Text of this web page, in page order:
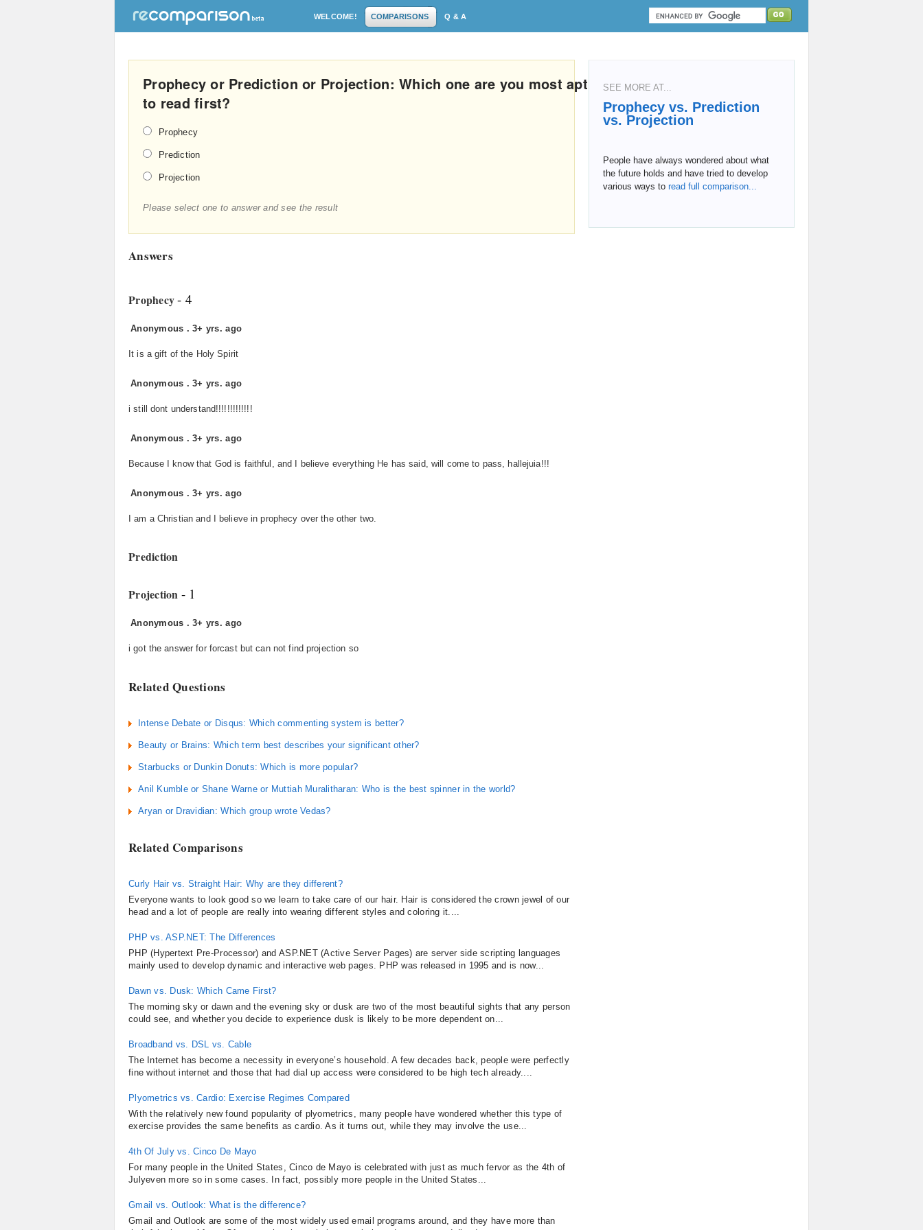
WELCOME! COMPARISONS Q & A
Prophecy or Prediction or Projection: Which one are you most apt
to read first?
Prophecy
Prediction
Projection
Please select one to answer and see the result
Answers
Prophecy- 4
Anonymous .3+ yrs. ago
It is a gift of the Holy Spirit
Anonymous .3+ yrs. ago
i still dont understand!!!!!!!!!!!!!
Anonymous .3+ yrs. ago
Because I know that God is faithful, and I believe everything He has said, will come to pass, hallejuia!!!
Anonymous .3+ yrs. ago
I am a Christian and I believe in prophecy over the other two.
Prediction
Projection - 1
Anonymous .3+ yrs. ago
i got the answer for forcast but can not find projection so
Related Questions
Intense Debate or Disqus: Which commenting system is better?
Beauty or Brains: Which term best describes your significant other?
Starbucks or Dunkin Donuts: Which is more popular?
Anil Kumble or Shane Warne or Muttiah Muralitharan: Who is the best spinner in the world?
Aryan or Dravidian: Which group wrote Vedas?
Related Comparisons
Curly Hair vs. Straight Hair: Why are they different?
Everyone wants to look good so we learn to take care of our hair. Hair is considered the crown jewel of our
head and a lot of people are really into wearing different styles and coloring it....
PHP vs. ASP.NET: The Differences
PHP (Hypertext Pre-Processor) and ASP.NET (Active Server Pages) are server side scripting languages
mainly used to develop dynamic and interactive web pages. PHP was released in 1995 and is now...
Dawn vs. Dusk: Which Came First?
The morning sky or dawn and the evening sky or dusk are two of the most beautiful sights that any person
could see, and whether you decide to experience dusk is likely to be more dependent on...
Broadband vs. DSL vs. Cable
The Internet has become a necessity in everyone’s household. A few decades back, people were perfectly
fine without internet and those that had dial up access were considered to be high tech already....
Plyometrics vs. Cardio: Exercise Regimes Compared
With the relatively new found popularity of plyometrics, many people have wondered whether this type of
exercise provides the same benefits as cardio. As it turns out, while they may involve the use...
4th Of July vs. Cinco De Mayo
For many people in the United States, Cinco de Mayo is celebrated with just as much fervor as the 4th of
Julyeven more so in some cases. In fact, possibly more people in the United States...
Gmail vs. Outlook: What is the difference?
Gmail and Outlook are some of the most widely used email programs around, and they have more than
SEE MORE AT...
Prophecy vs. Prediction
vs. Projection
People have always wondered about what
the future holds and have tried to develop
various ways to read full comparison...